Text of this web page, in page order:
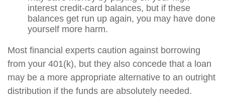
interest credit-card balances, but if these
balances get run up again, you may have done
yourself more harm.
Most financial experts caution against borrowing
from your 401(k), but they also concede that a loan
may be a more appropriate alternative to an outright
distribution if the funds are absolutely needed.